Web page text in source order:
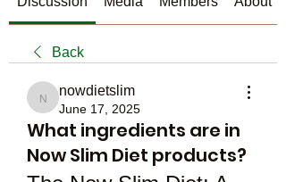
Back
nowdietslim
nowdietslim
June 17, 2025
What ingredients are in
Now Slim Diet products?